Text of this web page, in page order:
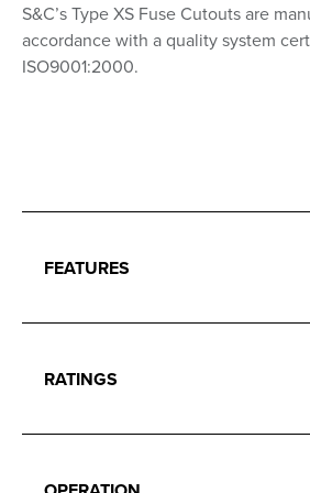
S&C’s Type XS Fuse Cutouts are
accordance with a quality system
ISO9001:2000.
FEATURES
RATINGS